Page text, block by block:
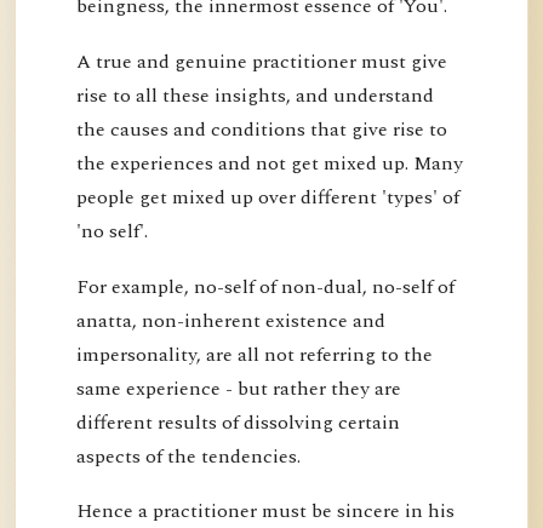
A true and genuine practitioner must give
rise to all these insights, and understand
the causes and conditions that give rise to
the experiences and not get mixed up. Many
people get mixed up over different 'types' of
'no self'.
For example, no-self of non-dual, no-self of
anatta, non-inherent existence and
impersonality, are all not referring to the
same experience - but rather they are
different results of dissolving certain
aspects of the tendencies.
Hence a practitioner must be sincere in his